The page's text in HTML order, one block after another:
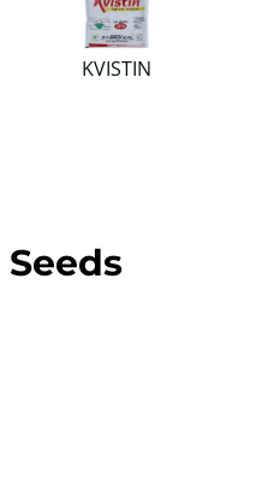
KVISTIN
Seeds